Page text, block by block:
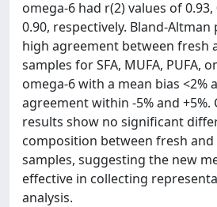
omega-6 had r(2) values of 0.93,
0.90, respectively. Bland-
high agreement between fresh
samples for SFA, MUFA, PUFA,
omega-6 with a mean bias <2%
agreement within -5% and +5%.
results show no significant
composition between fresh
samples, suggesting the new
effective in collecting
analysis.